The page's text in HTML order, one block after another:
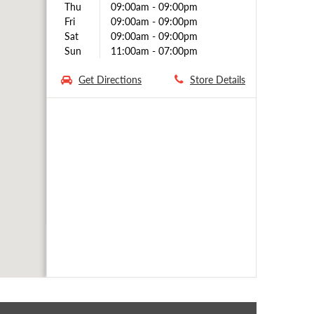
Thu
09:00am - 09:00pm
Fri
09:00am - 09:00pm
Sat
09:00am - 09:00pm
Sun
11:00am - 07:00pm
Get Directions Store Details